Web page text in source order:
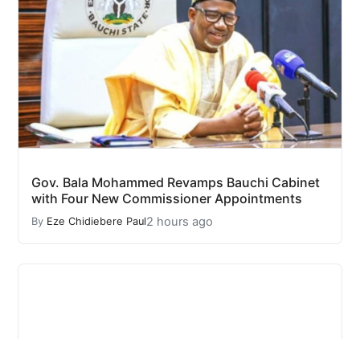
Gov. Bala Mohammed Revamps Bauchi Cabinet
with Four New Commissioner Appointments
By Eze Chidiebere Paul2 hours ago